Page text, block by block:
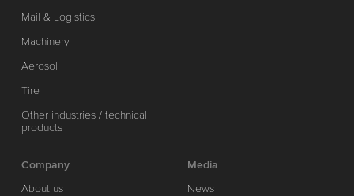
Mail & Logistics
Machinery
Aerosol
Tire
Other industries / technical
products
Company
About us
Media
News